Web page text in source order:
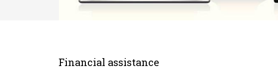
Financial assistance